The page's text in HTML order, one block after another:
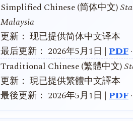
Simplified Chinese (简体中文)
Malaysia
更新： 现已提供简体中文译本
最后更新： 2026年5月1日 | PDF·
Traditional Chinese (繁體中文)
更新： 現已提供繁體中文譯本
最後更新： 2026年5月1日 | PDF·